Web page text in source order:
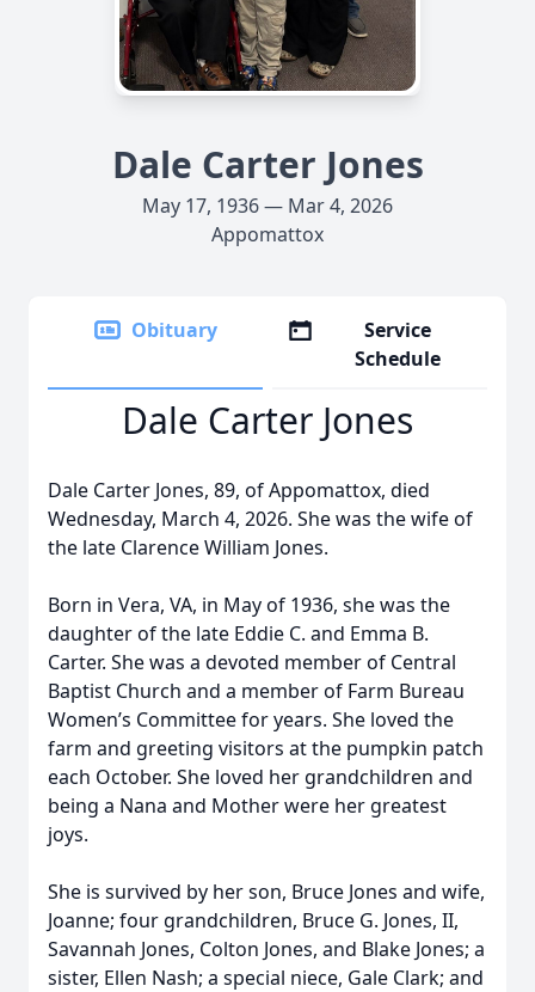
Dale Carter Jones
May 17, 1936 — Mar 4, 2026
Appomattox
Obituary
Service
Schedule
Dale Carter Jones
Dale Carter Jones, 89, of Appomattox, died
Wednesday, March 4, 2026. She was the wife of
the late Clarence William Jones.
Born in Vera, VA, in May of 1936, she was the
daughter of the late Eddie C. and Emma B.
Carter. She was a devoted member of Central
Baptist Church and a member of Farm Bureau
Women’s Committee for years. She loved the
farm and greeting visitors at the pumpkin patch
each October. She loved her grandchildren and
being a Nana and Mother were her greatest
joys.
She is survived by her son, Bruce Jones and wife,
Joanne; four grandchildren, Bruce G. Jones, II,
Savannah Jones, Colton Jones, and Blake Jones; a
sister, Ellen Nash; a special niece, Gale Clark; and